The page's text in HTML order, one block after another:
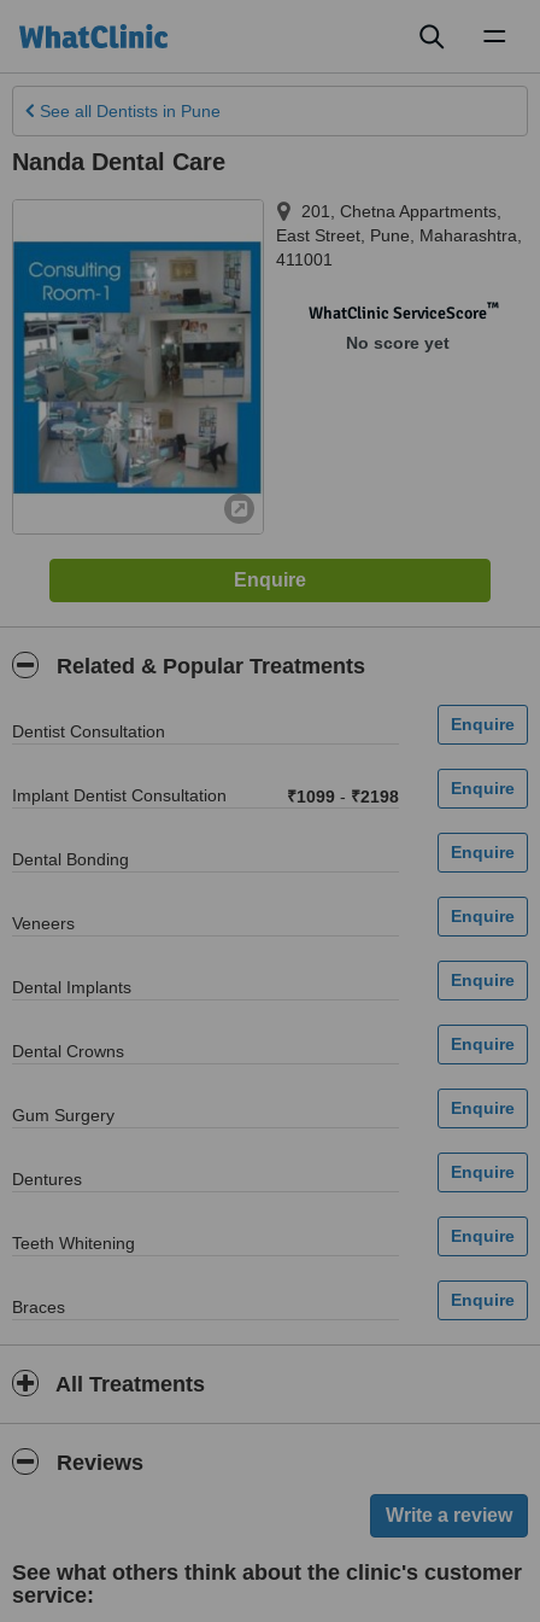
See all Dentists in Pune
Nanda Dental Care
201, Chetna Appartments,
East Street Pune Maharashtra
411001
WhatClinic ServiceScore™
No score yet
Related & Popular Treatments
Dentist Consultation
Implant Dentist Consultation ₹1099 - ₹2198
Dental Bonding
Veneers
Dental Implants
Dental Crowns
Gum Surgery
Dentures
Teeth Whitening
Braces
All Treatments
Reviews
See what others think about the clinic's customer
service: